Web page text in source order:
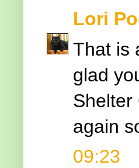
Lori
That is
glad
Shelter
again
09:23